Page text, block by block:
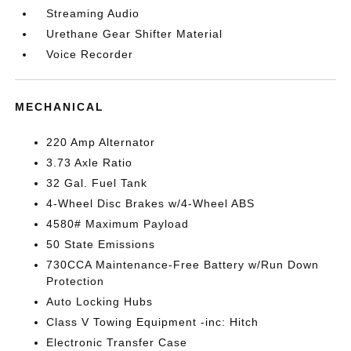
Streaming Audio
Urethane Gear Shifter Material
Voice Recorder
MECHANICAL
220 Amp Alternator
3.73 Axle Ratio
32 Gal. Fuel Tank
4-Wheel Disc Brakes w/4-Wheel ABS
4580# Maximum Payload
50 State Emissions
730CCA Maintenance-Free Battery w/Run Down
Protection
Auto Locking Hubs
Class V Towing Equipment -inc: Hitch
Electronic Transfer Case